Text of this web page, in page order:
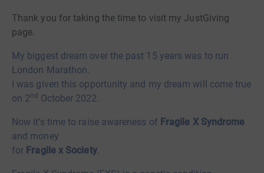
Thank you for taking the time to visit my JustGiving
page.
My biggest dream over the past 15 years was to run
London Marathon.
I was given this opportunity and my dream will come true
on 2nd October 2022.
Now it’s time to raise awareness of Fragile X Syndrome
and money
for Fragile x Society.